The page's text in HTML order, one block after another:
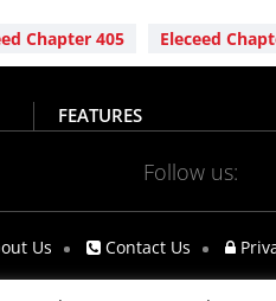
Chapter 405 Eleceed
FEATURES
Follow us:
Us Contact Us